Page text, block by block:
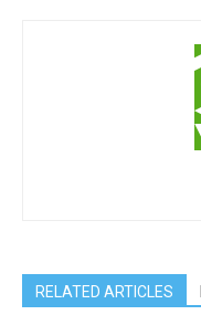
RELATED ARTICLES